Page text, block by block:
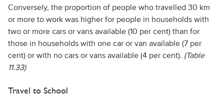
Conversely, the proportion of people who travelled 30 km
or more to work was higher for people in households with
two or more cars or vans available (10 per cent) than for
those in households with one car or van available (7 per
cent) or with no cars or vans available (4 per cent). (Table
11.33)
Travel to School